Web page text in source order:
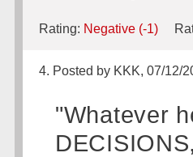
Rating: Negative (-1)
4. Posted by KKK, 07/12/
"Whatever